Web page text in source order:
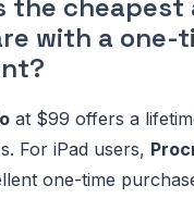
the cheapest
with a one-
at $99 offers a
For iPad users,
one-time